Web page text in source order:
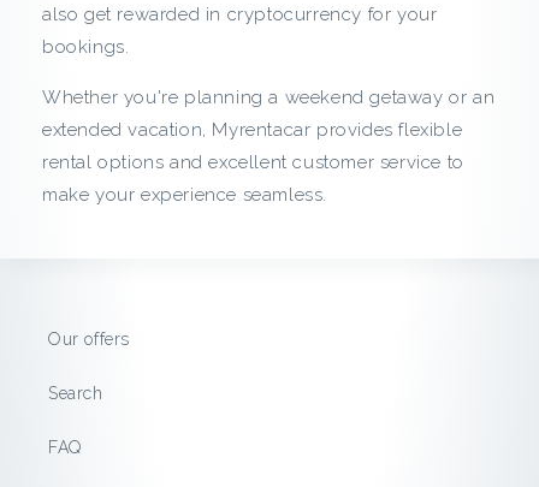
r
o
m
M
e
n
t
also get rewarded in cryptocurrency for your
bookings.
Whether you're planning a weekend getaway or an
extended vacation, Myrentacar provides flexible
rental options and excellent customer service to
make your experience seamless.
Our offers
Search
FAQ